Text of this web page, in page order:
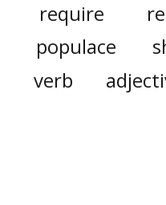
require
populace
verb